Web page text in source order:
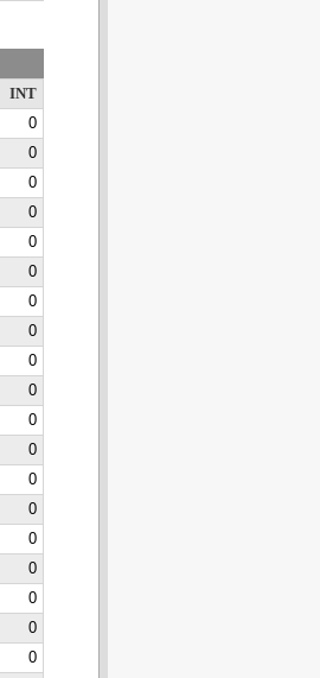
INT
0
0
0
0
0
0
0
0
0
0
0
0
0
0
0
0
0
0
0